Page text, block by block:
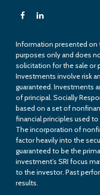
Information presented
purposes only and does
solicitation for the sale or
Investments involve risk
guaranteed. Investments
of principal. Socially
based on a set of
financial principles used
The incorporation of
factor heavily into the
guaranteed to be the
investment’s SRI focus
to the investor. Past
results.